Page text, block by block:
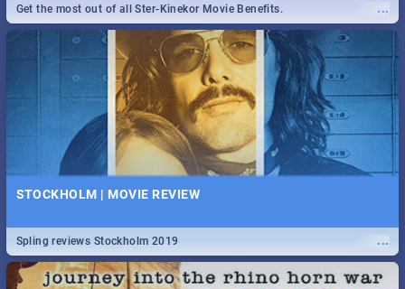
...
Get the most out of all Ster-Kinekor Movie Benefits.
STOCKHOLM | MOVIE REVIEW
...
Spling reviews Stockholm 2019